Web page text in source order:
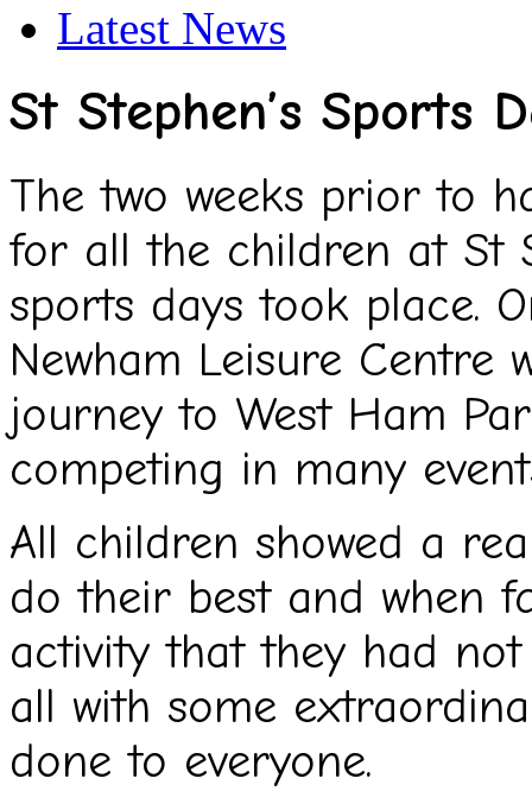
Latest News
St Stephen’s Sports
The two weeks prior to
for all the children at St
sports days took place.
Newham Leisure Centre
journey to West Ham
competing in many
All children showed a
do their best and when
activity that they had
all with some
done to everyone.